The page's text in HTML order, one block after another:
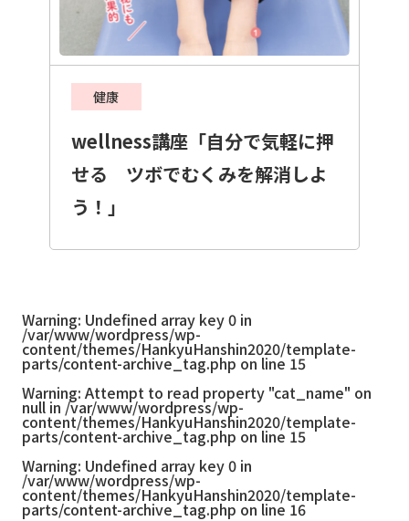
健康
wellness講座「自分で気軽に押
せる ツボでむくみを解消しよ
う！」
Warning: Undefined array key 0 in
/var/www/wordpress/wp-
content/themes/HankyuHanshin2020/template-
parts/content-archive_tag.php on line 15
Warning: Attempt to read property "cat_name" on
null in /var/www/wordpress/wp-
content/themes/HankyuHanshin2020/template-
parts/content-archive_tag.php on line 15
Warning: Undefined array key 0 in
/var/www/wordpress/wp-
content/themes/HankyuHanshin2020/template-
parts/content-archive_tag.php on line 16